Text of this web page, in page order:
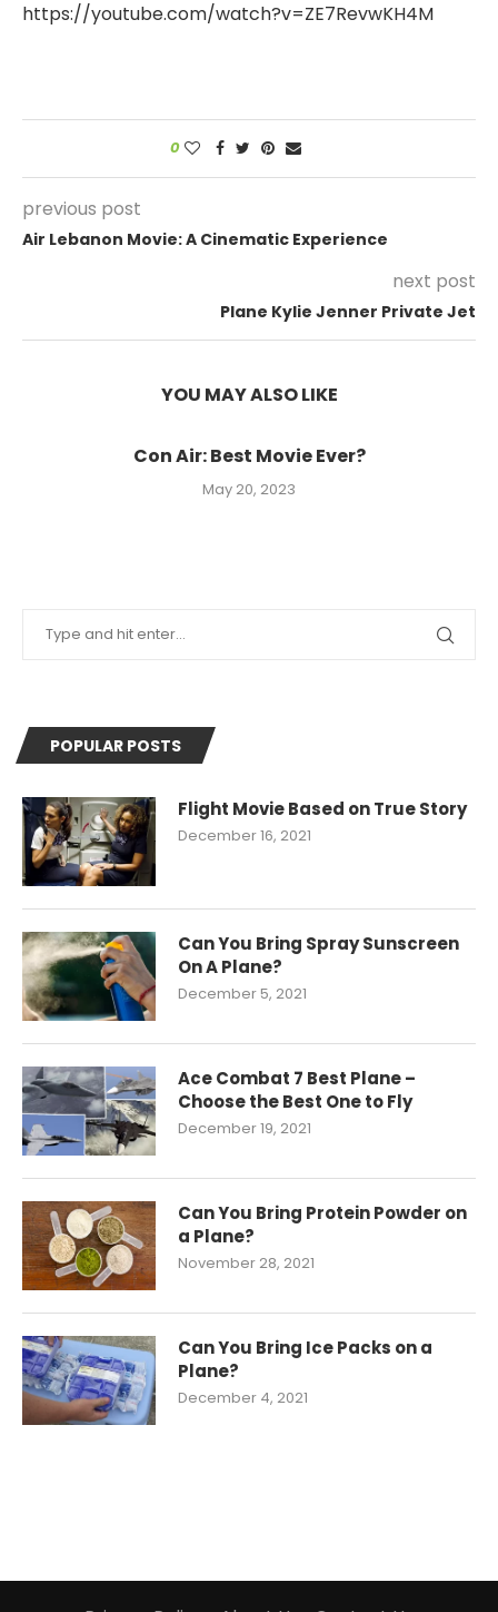
https://youtube.com/watch?v=ZE7RevwKH4M
0
previous post
Air Lebanon Movie: A Cinematic Experience
next post
Plane Kylie Jenner Private Jet
YOU MAY ALSO LIKE
Con Air: Best Movie Ever?
May 20, 2023
POPULAR POSTS
Flight Movie Based on True Story
December 16, 2021
Can You Bring Spray Sunscreen
On A Plane?
December 5, 2021
Ace Combat 7 Best Plane –
Choose the Best One to Fly
December 19, 2021
Can You Bring Protein Powder on
a Plane?
November 28, 2021
Can You Bring Ice Packs on a
Plane?
December 4, 2021